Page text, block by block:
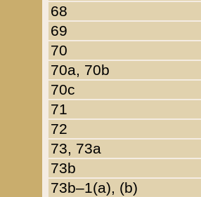
68
69
70
70a, 70b
70c
71
72
73, 73a
73b
73b–1(a), (b)